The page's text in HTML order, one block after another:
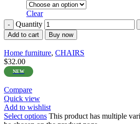
Clear
Quantity
Add to cart Buy now
Home furniture, CHAIRS
$32.00
NEW
Compare
Quick view
Add to wishlist
Select options This product has multiple